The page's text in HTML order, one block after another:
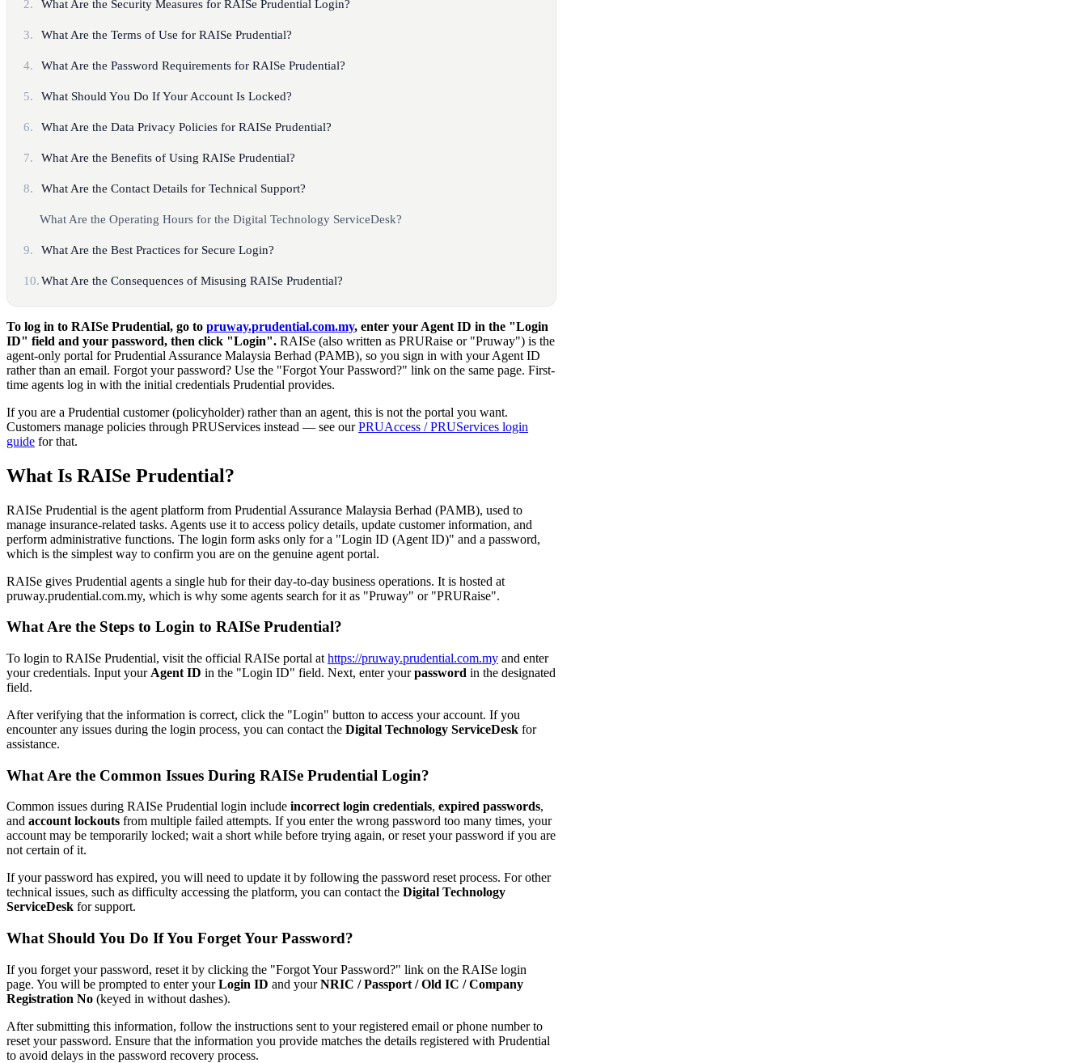
2. What Are the Security Measures for RAISe Prudential Login?
3. What Are the Terms of Use for RAISe Prudential?
4. What Are the Password Requirements for RAISe Prudential?
5. What Should You Do If Your Account Is Locked?
6. What Are the Data Privacy Policies for RAISe Prudential?
7. What Are the Benefits of Using RAISe Prudential?
8. What Are the Contact Details for Technical Support?
What Are the Operating Hours for the Digital Technology ServiceDesk?
9. What Are the Best Practices for Secure Login?
10. What Are the Consequences of Misusing RAISe Prudential?
To log in to RAISe Prudential, go to pruway.prudential.com.my, enter your Agent ID in the "Login
ID" field and your password, then click "Login". RAISe (also written as PRURaise or "Pruway") is the
agent-only portal for Prudential Assurance Malaysia Berhad (PAMB), so you sign in with your Agent ID
rather than an email. Forgot your password? Use the "Forgot Your Password?" link on the same page. First-
time agents log in with the initial credentials Prudential provides.
If you are a Prudential customer (policyholder) rather than an agent, this is not the portal you want.
Customers manage policies through PRUServices instead — see ourPRUAccess / PRUServices login
guide for that.
What Is RAISe Prudential?
RAISe Prudential is the agent platform from Prudential Assurance Malaysia Berhad (PAMB), used to
manage insurance-related tasks. Agents use it to access policy details, update customer information, and
perform administrative functions. The login form asks only for a "Login ID (Agent ID)" and a password,
which is the simplest way to confirm you are on the genuine agent portal.
RAISe gives Prudential agents a single hub for their day-to-day business operations. It is hosted at
pruway.prudential.com.my, which is why some agents search for it as "Pruway" or "PRURaise".
What Are the Steps to Login to RAISe Prudential?
To login to RAISe Prudential, visit the official RAISe portal at https://pruway.prudential.com.my and enter
your credentials. Input your Agent ID in the "Login ID" field. Next, enter yourpassword in the designated
field.
After verifying that the information is correct, click the "Login" button to access your account. If you
encounter any issues during the login process, you can contact the Digital Technology ServiceDesk for
assistance.
What Are the Common Issues During RAISe Prudential Login?
Common issues during RAISe Prudential login include incorrect login credentials, expired passwords,
and account lockouts from multiple failed attempts. If you enter the wrong password too many times, your
account may be temporarily locked; wait a short while before trying again, or reset your password if you are
not certain of it.
If your password has expired, you will need to update it by following the password reset process. For other
technical issues, such as difficulty accessing the platform, you can contact the Digital Technology
ServiceDesk for support.
What Should You Do If You Forget Your Password?
If you forget your password, reset it by clicking the "Forgot Your Password?" link on the RAISe login
page. You will be prompted to enter yourLogin ID and yourNRIC / Passport / Old IC / Company
Registration No (keyed in without dashes).
After submitting this information, follow the instructions sent to your registered email or phone number to
reset your password. Ensure that the information you provide matches the details registered with Prudential
to avoid delays in the password recovery process.